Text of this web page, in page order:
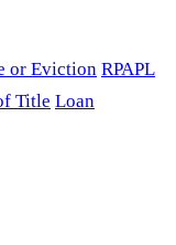
or Eviction RPAPL
Title Loan